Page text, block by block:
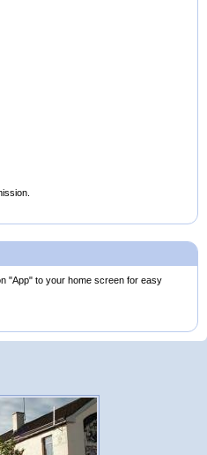
"App" to your home screen for easy